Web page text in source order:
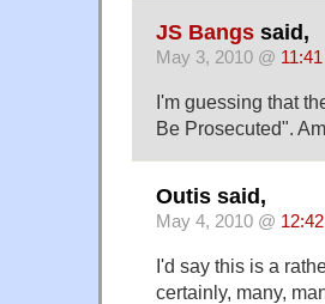
JS Bangs said,
May 3, 2010 @
I'm guessing that
Be Prosecuted".
Outis said,
May 4, 2010 @
I'd say this is a
certainly, many,